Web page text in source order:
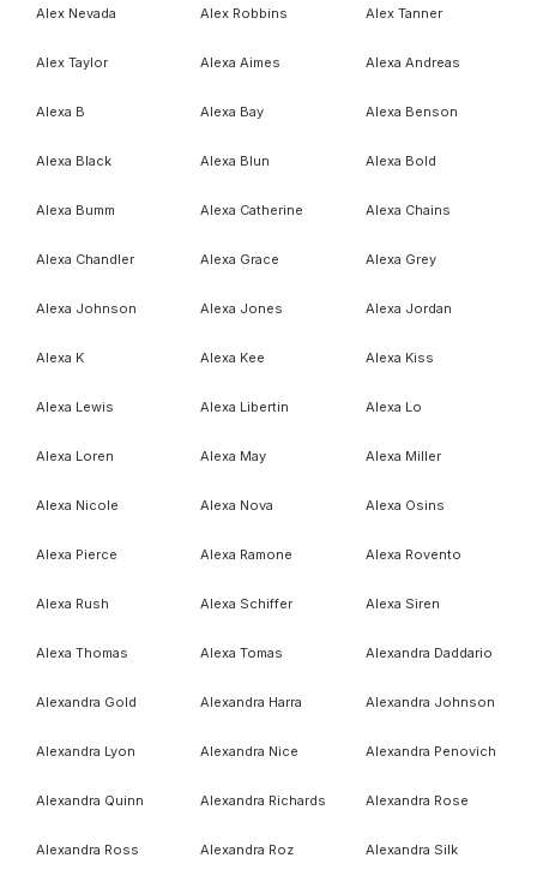
Alex Nevada Alex Robbins Alex Tanner
Alex Taylor Alexa Aimes Alexa Andreas
Alexa B Alexa Bay Alexa Benson
Alexa Black Alexa Blun Alexa Bold
Alexa Bumm Alexa Catherine Alexa Chains
Alexa Chandler Alexa Grace Alexa Grey
Alexa Johnson Alexa Jones Alexa Jordan
Alexa K Alexa Kee Alexa Kiss
Alexa Lewis Alexa Libertin Alexa Lo
Alexa Loren Alexa May Alexa Miller
Alexa Nicole Alexa Nova Alexa Osins
Alexa Pierce Alexa Ramone Alexa Rovento
Alexa Rush Alexa Schiffer Alexa Siren
Alexa Thomas Alexa Tomas Alexandra Daddario
Alexandra Gold Alexandra Harra Alexandra Johnson
Alexandra Lyon Alexandra Nice Alexandra Penovich
Alexandra Quinn Alexandra Richards Alexandra Rose
Alexandra Ross Alexandra Roz Alexandra Silk